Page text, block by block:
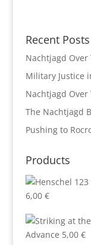
Recent Posts
Nachtjagd Over
Military Justice
Nachtjagd Over
The Nachtjagd
Pushing to
Products
6,00 €
Advance 5,00 €